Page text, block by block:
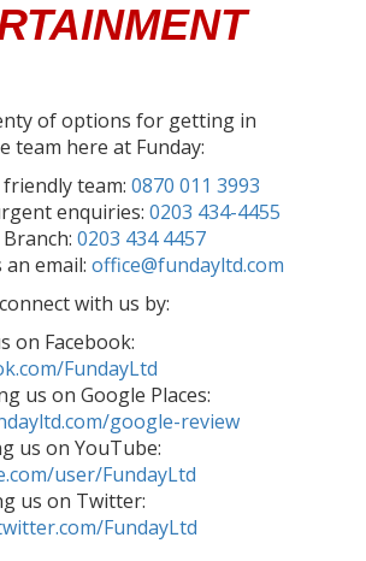
of options for getting in
team here at Funday:
team: 0870 011 3993
enquiries: 0203 434-4455
0203 434 4457
email: office@fundayltd.com
with us by:
on Facebook:
FundayLtd
us on Google Places:
google-review
us on YouTube:
user/FundayLtd
us on Twitter:
FundayLtd